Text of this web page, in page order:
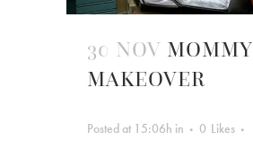
30 NOV MOMMY
MAKEOVER
Posted at 15:06h in 0 Likes